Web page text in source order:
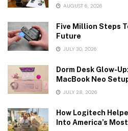
AUGUST 6, 2026
Five Million Steps
Future
JULY 30, 2026
Dorm Desk Glow-
MacBook Neo
JULY 28, 2026
How Logitech
Into America’s